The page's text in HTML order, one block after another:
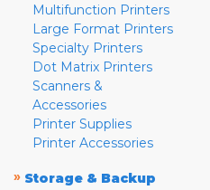
Multifunction Printers
Large Format Printers
Specialty Printers
Dot Matrix Printers
Scanners &
Accessories
Printer Supplies
Printer Accessories
» Storage & Backup